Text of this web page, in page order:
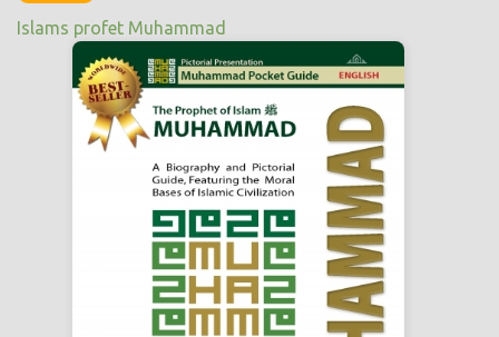
Islams profet Muhammad